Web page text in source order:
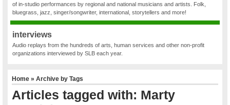
of in-studio performances by regional and national musicians and artists. Folk,
bluegrass, jazz, singer/songwriter, international, storytellers and more!
interviews
Audio replays from the hundreds of arts, human services and other non-profit
organizations interviewed by SLB each year.
Home » Archive by Tags
Articles tagged with: Marty